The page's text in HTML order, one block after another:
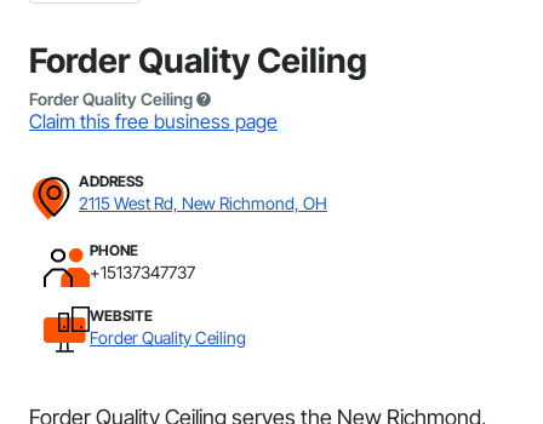
Forder Quality Ceiling
Forder Quality Ceiling
Claim this free business page
ADDRESS
2115 West Rd, New Richmond, OH
PHONE
+15137347737
WEBSITE
Forder Quality Ceiling
Forder Quality Ceiling serves the New Richmond,